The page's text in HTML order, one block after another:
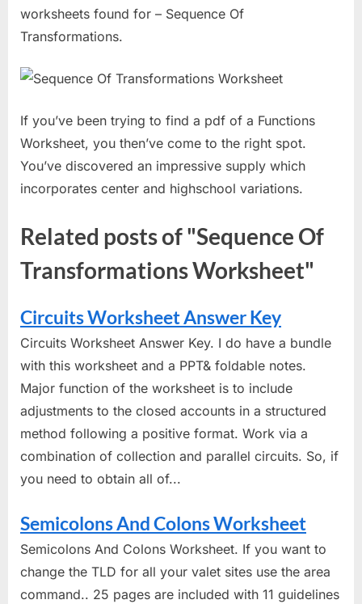
worksheets found for – Sequence Of
Transformations.
If you’ve been trying to find a pdf of a Functions
Worksheet, you then’ve come to the right spot.
You’ve discovered an impressive supply which
incorporates center and highschool variations.
Related posts of "Sequence Of
Transformations Worksheet"
Circuits Worksheet Answer Key
Circuits Worksheet Answer Key. I do have a bundle
with this worksheet and a PPT& foldable notes.
Major function of the worksheet is to include
adjustments to the closed accounts in a structured
method following a positive format. Work via a
combination of collection and parallel circuits. So, if
you need to obtain all of...
Semicolons And Colons Worksheet
Semicolons And Colons Worksheet. If you want to
change the TLD for all your valet sites use the area
command.. 25 pages are included with 11 guidelines